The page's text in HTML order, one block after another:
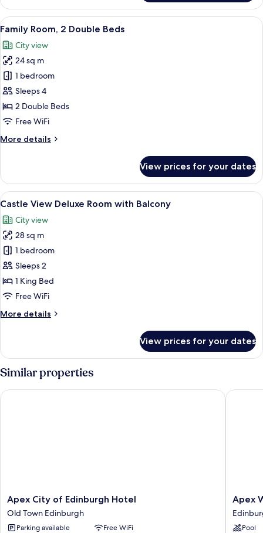
View
Superior
Room
View
all
photos
for
Family
Room,
2
Double
A hotel room with a large bed, a
8
Family Room, 2 Double Beds
City view
24 sq m
1 bedroom
Sleeps 4
2 Double Beds
Free WiFi
More details
More
Room,
Double
View prices for your dates
View
all
photos
for
Castle
View
Deluxe
Room
Balcony
A person holding a cup,
14
Castle View Deluxe Room with Balcony
City view
28 sq m
1 bedroom
Sleeps 2
1 King Bed
Free WiFi
More details
More
View
Deluxe
Room
with
Balcony
View prices for your dates
Similar properties
Apex
City
of
Edinburgh
Apex City of Edinburgh Hotel
Old Town Edinburgh
Parking available
Free WiFi
Apex City of Edinburgh Hotel
Apex
Place
Hotel
Apex
Pool
Apex